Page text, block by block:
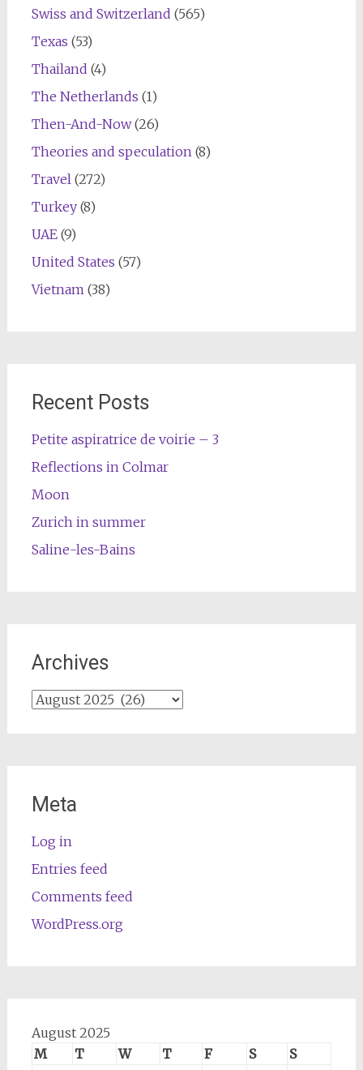
Swiss and Switzerland (565)
Texas (53)
Thailand (4)
The Netherlands (1)
Then-And-Now(26)
Theories and speculation (8)
Travel (272)
Turkey(8)
UAE(9)
United States (57)
Vietnam (38)
Recent Posts
Petite aspiratrice de voirie – 3
Reflections in Colmar
Moon
Zurich in summer
Saline-les-Bains
Archives
Archives
Meta
Log in
Entries feed
Comments feed
WordPress.org
August 2025
M
T W T F S
S